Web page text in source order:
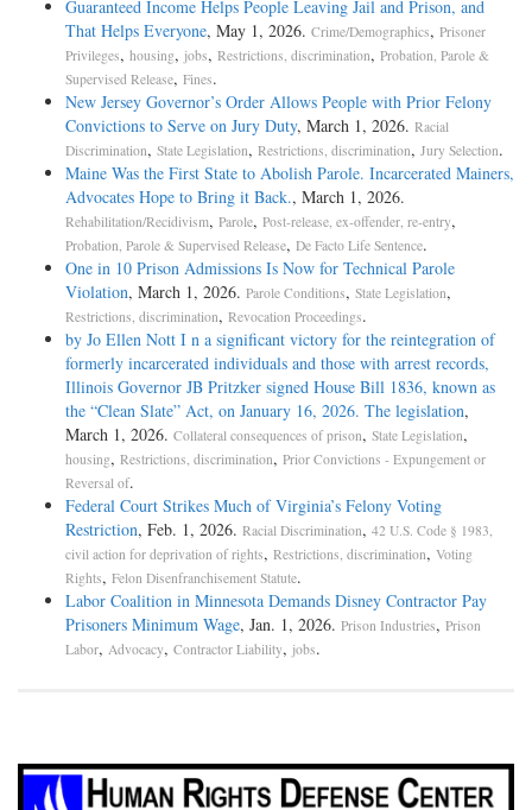
Guaranteed Income Helps People Leaving Jail and Prison, and
That Helps Everyone, May 1, 2026. Crime/Demographics, Prisoner
Privileges, housing, jobs, Restrictions, discrimination, Probation, Parole &
Supervised Release, Fines.
New Jersey Governor’s Order Allows People with Prior Felony
Convictions to Serve on Jury Duty, March 1, 2026. Racial
Discrimination, State Legislation, Restrictions, discrimination, Jury Selection.
Maine Was the First State to Abolish Parole. Incarcerated Mainers,
Advocates Hope to Bring it Back., March 1, 2026.
Rehabilitation/Recidivism, Parole, Post-release, ex-offender, re-entry,
Probation, Parole & Supervised Release, De Facto Life Sentence.
One in 10 Prison Admissions Is Now for Technical Parole
Violation, March 1, 2026. Parole Conditions, State Legislation,
Restrictions, discrimination, Revocation Proceedings.
by Jo Ellen Nott I n a significant victory for the reintegration of
formerly incarcerated individuals and those with arrest records,
Illinois Governor JB Pritzker signed House Bill 1836, known as
the “Clean Slate” Act, on January 16, 2026. The legislation,
March 1, 2026. Collateral consequences of prison, State Legislation,
housing, Restrictions, discrimination, Prior Convictions - Expungement or
Reversal of.
Federal Court Strikes Much of Virginia’s Felony Voting
Restriction, Feb. 1, 2026. Racial Discrimination, 42 U.S. Code § 1983,
civil action for deprivation of rights, Restrictions, discrimination, Voting
Rights, Felon Disenfranchisement Statute.
Labor Coalition in Minnesota Demands Disney Contractor Pay
Prisoners Minimum Wage, Jan. 1, 2026. Prison Industries, Prison
Labor, Advocacy, Contractor Liability, jobs.